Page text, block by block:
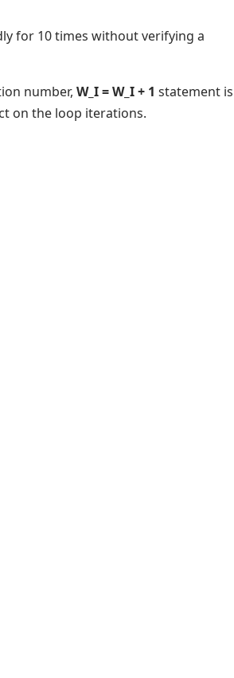
for 10 times without verifying a
number, W_I = W_I + 1 statement is
on the loop iterations.